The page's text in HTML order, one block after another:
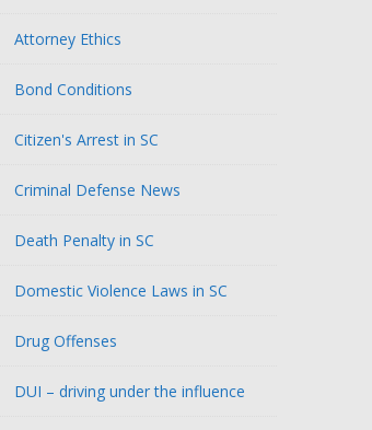
Attorney Ethics
Bond Conditions
Citizen's Arrest in SC
Criminal Defense News
Death Penalty in SC
Domestic Violence Laws in SC
Drug Offenses
DUI – driving under the influence